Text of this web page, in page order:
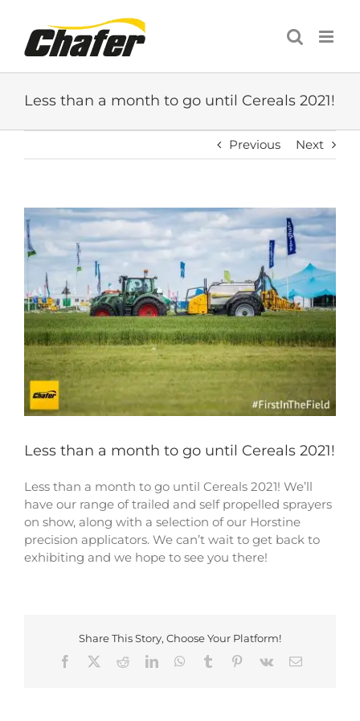
content
Less than a month to go until Cereals 2021!
Previous Next
View
Larger
Image
Less than a month to go until Cereals 2021!
Less than a month to go until Cereals 2021! We’ll
have our range of trailed and self propelled sprayers
on show, along with a selection of our Horstine
precision applicators. We can’t wait to get back to
exhibiting and we hope to see you there!
Share This Story, Choose Your Platform!
Facebook
RedditLinkedInWhatsApp
Tumblr Pinterest
Vk Email